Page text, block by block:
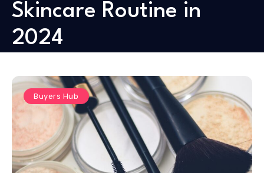
Skincare Routine in
2024
Buyers Hub